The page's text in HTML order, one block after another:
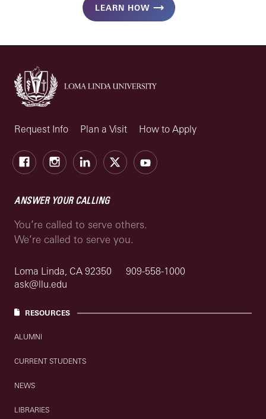
LEARN HOW
Request Info Plan a Visit How to Apply
FacebookInstagramLinkedIn
X Youtube
ANSWER YOUR CALLING
You’re called to serve others.
We’re called to serve you.
Loma Linda, CA 92350
909-558-1000
ask@llu.edu
RESOURCES
ALUMNI
CURRENT STUDENTS
NEWS
LIBRARIES